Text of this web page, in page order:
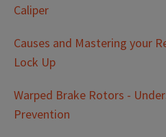
Caliper
Causes and Mastering your
Lock Up
Warped Brake Rotors -
Prevention